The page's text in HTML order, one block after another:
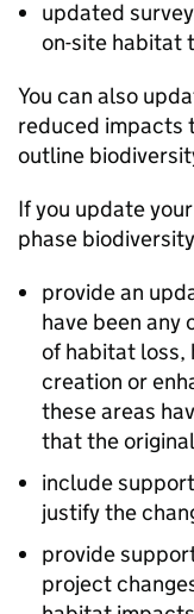
updated
on-site habitat
You can also
reduced impacts
outline
If you update
phase
provide an
have been any
of habitat
creation or
these areas
that the original
include
justify the
provide
project